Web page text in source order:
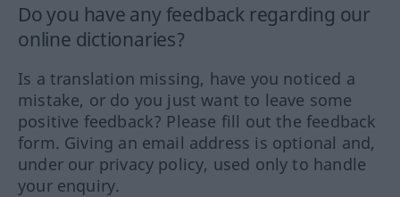
Do you have any feedback regarding our
online dictionaries?
Is a translation missing, have you noticed a
mistake, or do you just want to leave some
positive feedback? Please fill out the feedback
form. Giving an email address is optional and,
under our privacy policy, used only to handle
your enquiry.